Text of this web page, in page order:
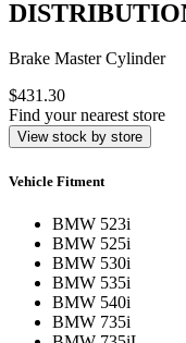
210A0272
DISTRIBUTION
Brake Master Cylinder
$431.30
Find your nearest store
View stock by store